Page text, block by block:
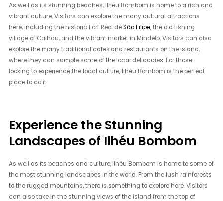
As well as its stunning beaches, Ilhéu Bombom is home to a rich and
vibrant culture. Visitors can explore the many cultural attractions
here, including the historic Fort Real deSão Filipe, the old fishing
village of Calhau, and the vibrant market in Mindelo. Visitors can also
explore the many traditional cafes and restaurants on the island,
where they can sample some of the local delicacies. For those
looking to experience the local culture, Ilhéu Bombom is the perfect
place to do it.
Experience the Stunning
Landscapes of Ilhéu Bombom
As well as its beaches and culture, Ilhéu Bombom is home to some of
the most stunning landscapes in the world. From the lush rainforests
to the rugged mountains, there is something to explore here. Visitors
can also take in the stunning views of the island from the top of